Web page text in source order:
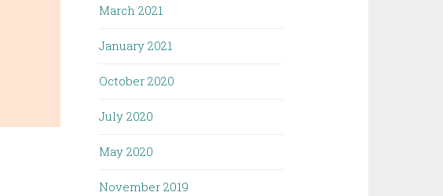
March 2021
January 2021
October 2020
July 2020
May 2020
November 2019